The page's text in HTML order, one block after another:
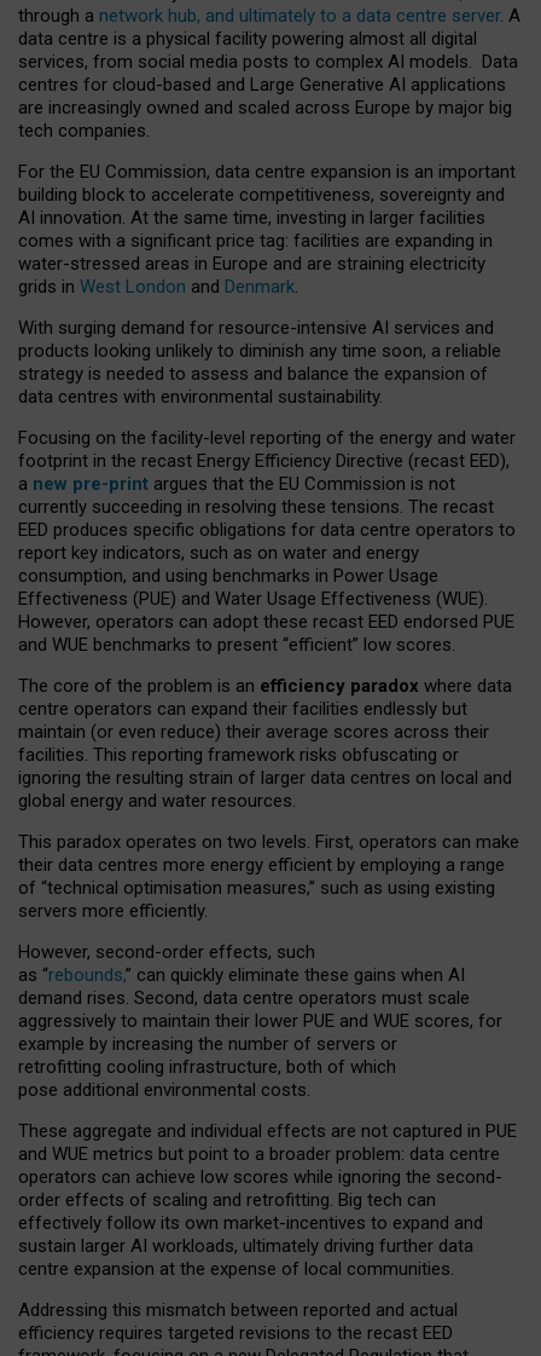
through a network hub, and ultimately to a data centre server. A
data centre is a physical facility powering almost all digital
services, from social media posts to complex AI models. Data
centres for cloud-based and Large Generative AI applications
are increasingly owned and scaled across Europe by major big
tech companies.
For the EU Commission, data centre expansion is an important
building block to accelerate competitiveness, sovereignty and
AI innovation. At the same time, investing in larger facilities
comes with a significant price tag: facilities are expanding in
water-stressed areas in Europe and are straining electricity
grids in West London and Denmark.
With surging demand for resource-intensive AI services and
products looking unlikely to diminish any time soon, a reliable
strategy is needed to assess and balance the expansion of
data centres with environmental sustainability.
Focusing on the facility-level reporting of the energy and water
footprint in the recast Energy Efficiency Directive (recast EED),
a new pre-print argues that the EU Commission is not
currently succeeding in resolving these tensions. The recast
EED produces specific obligations for data centre operators to
report key indicators, such as on water and energy
consumption, and using benchmarks in Power Usage
Effectiveness (PUE) and Water Usage Effectiveness (WUE).
However, operators can adopt these recast EED endorsed PUE
and WUE benchmarks to present “efficient” low scores.
The core of the problem is an efficiency paradox where data
centre operators can expand their facilities endlessly but
maintain (or even reduce) their average scores across their
facilities. This reporting framework risks obfuscating or
ignoring the resulting strain of larger data centres on local and
global energy and water resources.
This paradox operates on two levels. First, operators can make
their data centres more energy efficient by employing a range
of “technical optimisation measures,” such as using existing
servers more efficiently.
However, second-order effects, such
as “rebounds,” can quickly eliminate these gains when AI
demand rises. Second, data centre operators must scale
aggressively to maintain their lower PUE and WUE scores, for
example by increasing the number of servers or
retrofitting cooling infrastructure, both of which
pose additional environmental costs.
These aggregate and individual effects are not captured in PUE
and WUE metrics but point to a broader problem: data centre
operators can achieve low scores while ignoring the second-
order effects of scaling and retrofitting. Big tech can
effectively follow its own market-incentives to expand and
sustain larger AI workloads, ultimately driving further data
centre expansion at the expense of local communities.
Addressing this mismatch between reported and actual
efficiency requires targeted revisions to the recast EED